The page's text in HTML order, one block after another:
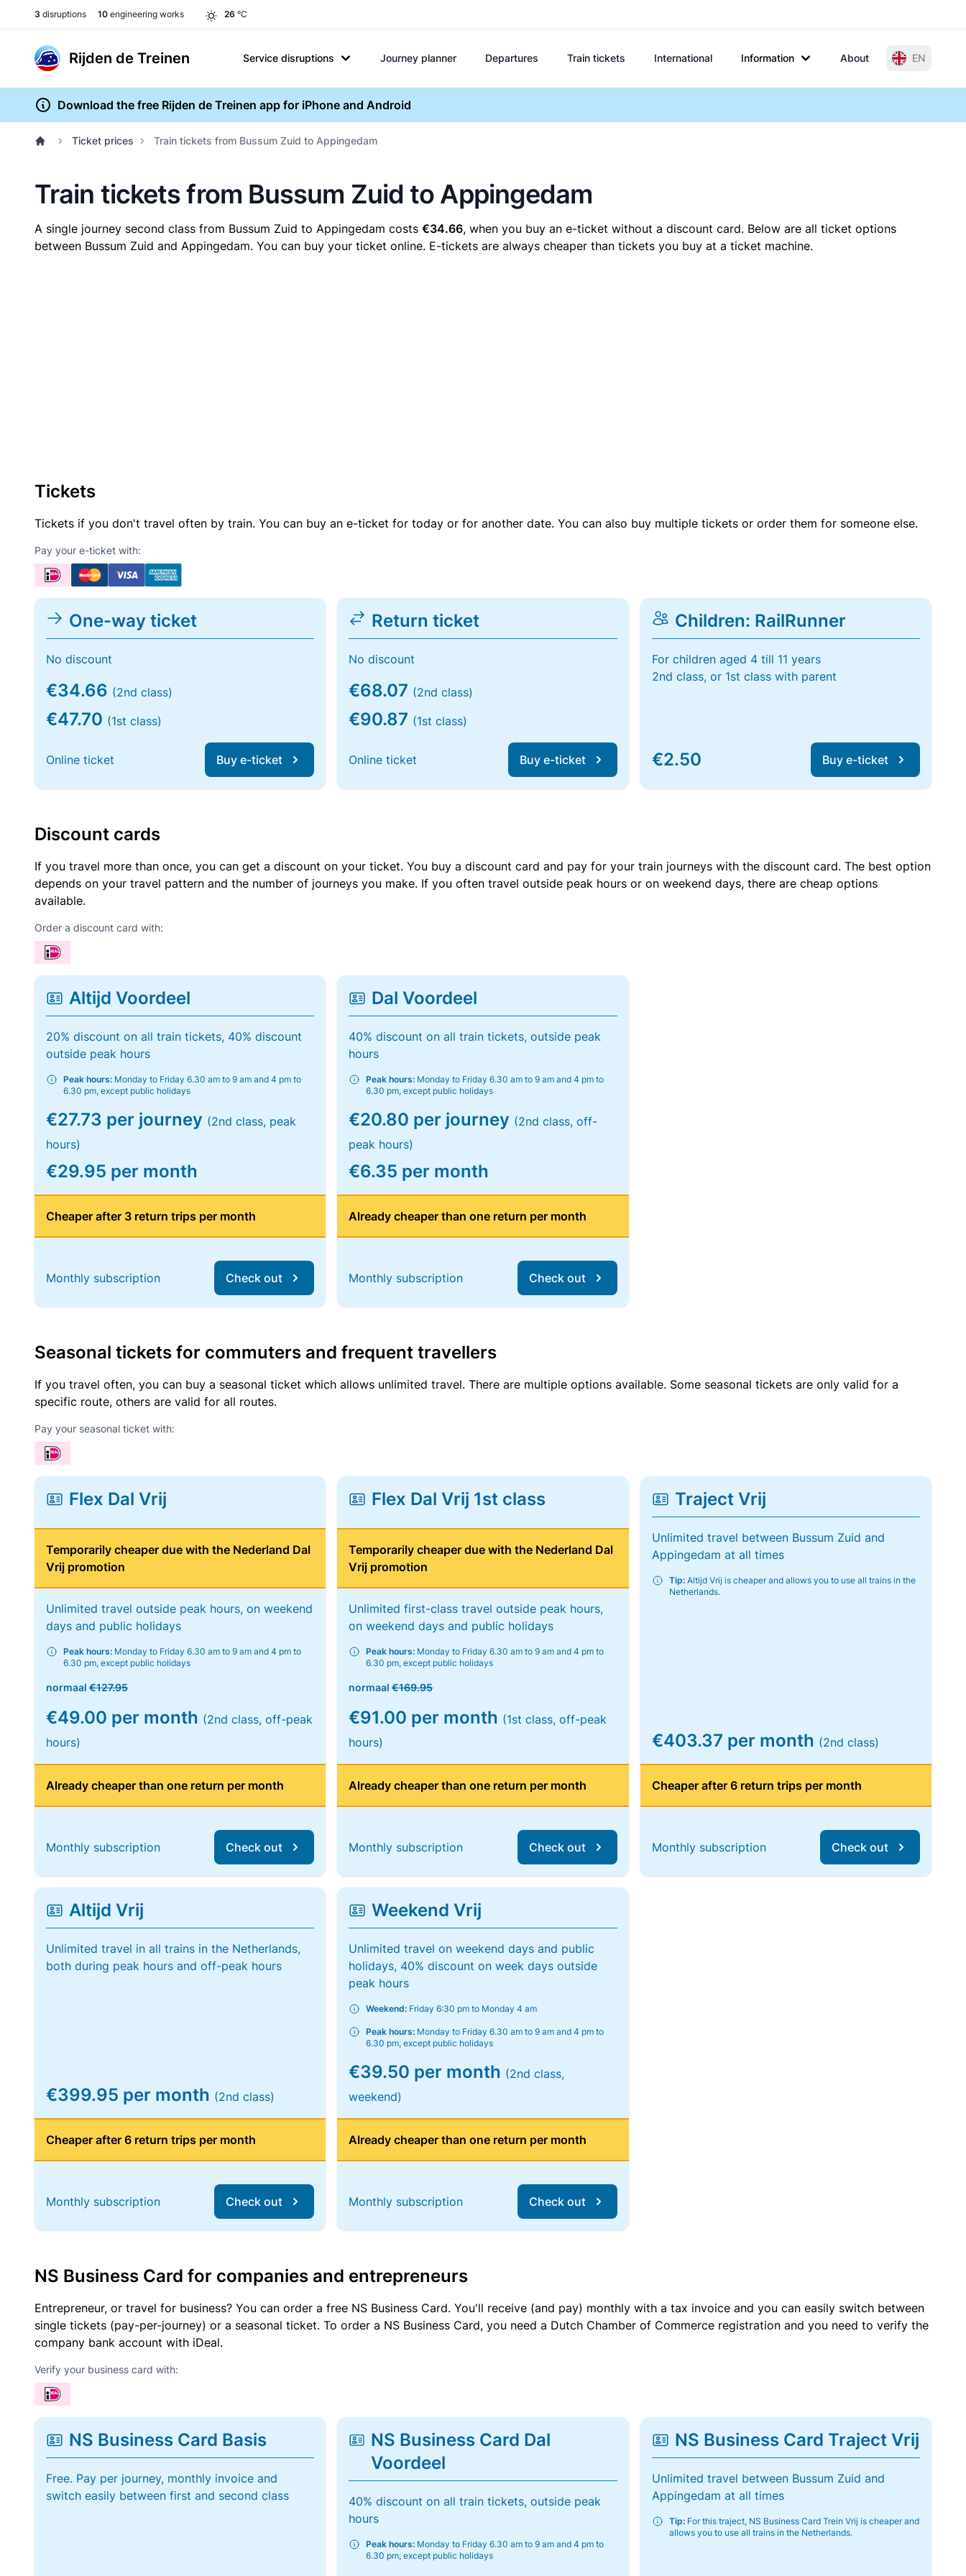
3 disruptions 10 engineering works 26 °C
Rijden de Treinen Service disruptions Journey planner Departures Train tickets International Information About EN
Download the free Rijden de Treinen app for iPhone and Android
Ticket prices Train tickets from Bussum Zuid to Appingedam
Train tickets from Bussum Zuid to Appingedam
A single journey second class from Bussum Zuid to Appingedam costs €34.66, when you buy an e-ticket without a discount card. Below are all ticket options
between Bussum Zuid and Appingedam. You can buy your ticket online. E-tickets are always cheaper than tickets you buy at a ticket machine.
Tickets
Tickets if you don't travel often by train. You can buy an e-ticket for today or for another date. You can also buy multiple tickets or order them for someone else.
Pay your e-ticket with:
One-way ticket
No discount
€34.66 (2nd class)
€47.70 (1st class)
Online ticket Buy e-ticket
Return ticket
No discount
€68.07 (2nd class)
€90.87 (1st class)
Online ticket Buy e-ticket
Children: RailRunner
For children aged 4 till 11 years
2nd class, or 1st class with parent
€2.50 Buy e-ticket
Discount cards
If you travel more than once, you can get a discount on your ticket. You buy a discount card and pay for your train journeys with the discount card. The best option
depends on your travel pattern and the number of journeys you make. If you often travel outside peak hours or on weekend days, there are cheap options
available.
Order a discount card with:
Altijd Voordeel
20% discount on all train tickets, 40% discount
outside peak hours
Peak hours: Monday to Friday 6.30 am to 9 am and 4 pm to
6.30 pm, except public holidays
€27.73 per journey (2nd class, peak
hours)
€29.95 per month
Cheaper after 3 return trips per month
Monthly subscription Check out
Dal Voordeel
40% discount on all train tickets, outside peak
hours
Peak hours: Monday to Friday 6.30 am to 9 am and 4 pm to
6.30 pm, except public holidays
€20.80 per journey (2nd class, off-
peak hours)
€6.35 per month
Already cheaper than one return per month
Monthly subscription Check out
Seasonal tickets for commuters and frequent travellers
If you travel often, you can buy a seasonal ticket which allows unlimited travel. There are multiple options available. Some seasonal tickets are only valid for a
specific route, others are valid for all routes.
Pay your seasonal ticket with:
Flex Dal Vrij
Temporarily cheaper due with the Nederland Dal
Vrij promotion
Unlimited travel outside peak hours, on weekend
days and public holidays
Peak hours: Monday to Friday 6.30 am to 9 am and 4 pm to
6.30 pm, except public holidays
normaal €127.95
€49.00 per month (2nd class, off-peak
hours)
Already cheaper than one return per month
Monthly subscription Check out
Flex Dal Vrij 1st class
Temporarily cheaper due with the Nederland Dal
Vrij promotion
Unlimited first-class travel outside peak hours,
on weekend days and public holidays
Peak hours: Monday to Friday 6.30 am to 9 am and 4 pm to
6.30 pm, except public holidays
normaal€169.95
€91.00 per month (1st class, off-peak
hours)
Already cheaper than one return per month
Monthly subscription Check out
Traject Vrij
Unlimited travel between Bussum Zuid and
Appingedam at all times
Tip:Altijd Vrij is cheaper and allows you to use all trains in the
Netherlands.
€403.37 per month (2nd class)
Cheaper after 6 return trips per month
Monthly subscription Check out
Altijd Vrij
Unlimited travel in all trains in the Netherlands,
both during peak hours and off-peak hours
€399.95 per month (2nd class)
Cheaper after 6 return trips per month
Monthly subscription Check out
Weekend Vrij
Unlimited travel on weekend days and public
holidays, 40% discount on week days outside
peak hours
Weekend: Friday 6:30 pm to Monday 4 am
Peak hours: Monday to Friday 6.30 am to 9 am and 4 pm to
6.30 pm, except public holidays
€39.50 per month (2nd class,
weekend)
Already cheaper than one return per month
Monthly subscription Check out
NS Business Card for companies and entrepreneurs
Entrepreneur, or travel for business? You can order a free NS Business Card. You'll receive (and pay) monthly with a tax invoice and you can easily switch between
single tickets (pay-per-journey) or a seasonal ticket. To order a NS Business Card, you need a Dutch Chamber of Commerce registration and you need to verify the
company bank account with iDeal.
Verify your business card with:
NS Business Card Basis
Free. Pay per journey, monthly invoice and
switch easily between first and second class
NS Business Card Dal
Voordeel
40% discount on all train tickets, outside peak
hours
Peak hours: Monday to Friday 6.30 am to 9 am and 4 pm to
6.30 pm, except public holidays
NS Business Card Traject Vrij
Unlimited travel between Bussum Zuid and
Appingedam at all times
Tip:For this traject, NS Business Card Trein Vrij is cheaper and
allows you to use all trains in the Netherlands.